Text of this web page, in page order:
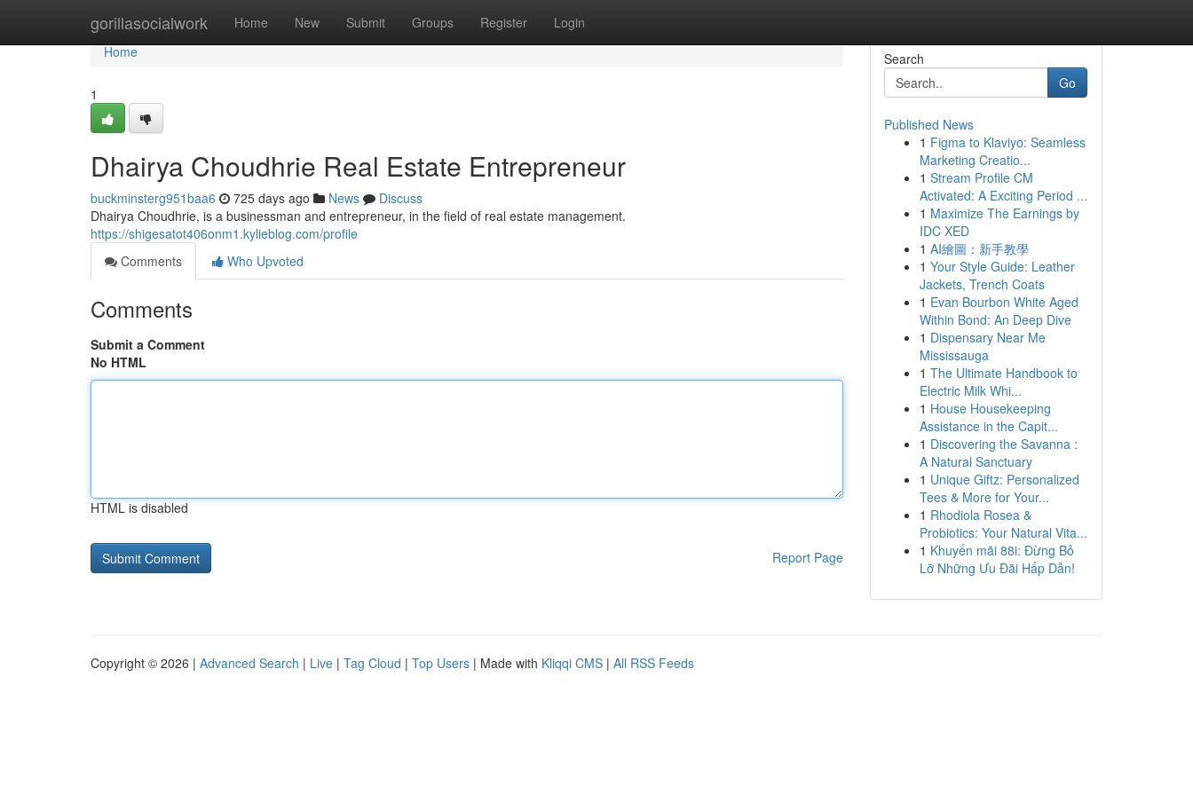
gorillasocialwork Home New Submit Groups Register Login
Home
Home
1
Dhairya Choudhrie Real Estate Entrepreneur
buckminsterg951baa6 725 days ago News
Discuss
Dhairya Choudhrie, is a businessman and entrepreneur, in the field of real estate management.
https://shigesatot406onm1.kylieblog.com/profile
Comments
Who Upvoted
Comments
Submit a Comment
No HTML
HTML is disabled
Report Page
Search
Go
Published News
1 Figma to Klaviyo: Seamless
Marketing Creatio...
1 Stream Profile CM
Activated: A Exciting Period ...
1 Maximize The Earnings by
IDC XED
1 AI繪圖：新手教學
1 Your Style Guide: Leather
Jackets, Trench Coats
1 Evan Bourbon White Aged
Within Bond: An Deep Dive
1 Dispensary Near Me
Mississauga
1 The Ultimate Handbook to
Electric Milk Whi...
1 House Housekeeping
Assistance in the Capit...
1 Discovering the Savanna :
A Natural Sanctuary
1 Unique Giftz: Personalized
Tees & More for Your...
1 Rhodiola Rosea &
Probiotics: Your Natural Vita...
1 Khuyến mãi 88i: Đừng Bỏ
Lỡ Những Ưu Đãi Hấp Dẫn!
Copyright © 2026 | Advanced Search | Live | Tag Cloud | Top Users | Made with Kliqqi CMS | All RSS Feeds